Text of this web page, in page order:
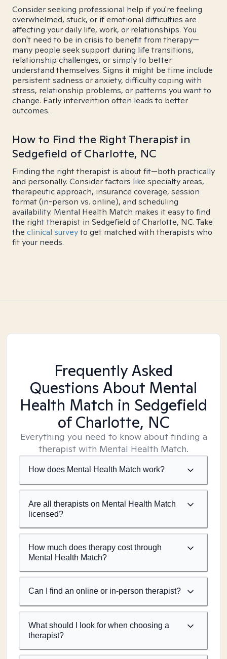
Consider seeking professional help if you're feeling
overwhelmed, stuck, or if emotional difficulties are
affecting your daily life, work, or relationships. You
don't need to be in crisis to benefit from therapy—
many people seek support during life transitions,
relationship challenges, or simply to better
understand themselves. Signs it might be time include
persistent sadness or anxiety, difficulty coping with
stress, relationship problems, or patterns you want to
change. Early intervention often leads to better
outcomes.
How to Find the Right Therapist in
Sedgefield of Charlotte, NC
Finding the right therapist is about fit—both practically
and personally. Consider factors like specialty areas,
therapeutic approach, insurance coverage, session
format (in-person vs. online), and scheduling
availability. Mental Health Match makes it easy to find
the right therapist in Sedgefield of Charlotte, NC. Take
the clinical surveyto get matched with therapists who
fit your needs.
Frequently Asked
Questions About Mental
Health Match in Sedgefield
of Charlotte, NC
Everything you need to know about finding a
therapist with Mental Health Match.
How does Mental Health Match work?
Are all therapists on Mental Health Match
licensed?
How much does therapy cost through
Mental Health Match?
Can I find an online or in-person therapist?
What should I look for when choosing a
therapist?